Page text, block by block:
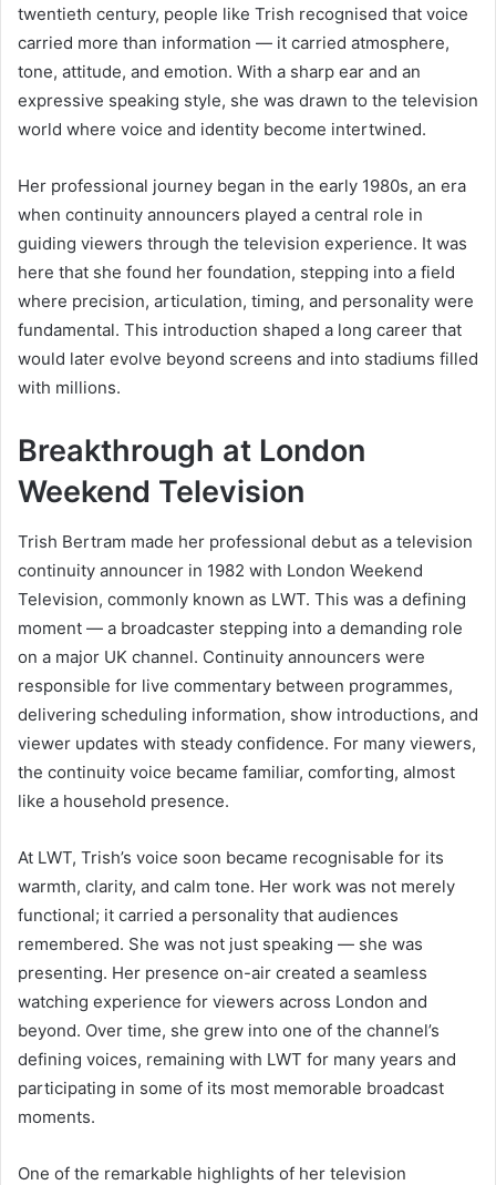
twentieth century, people like Trish recognised that voice
carried more than information — it carried atmosphere,
tone, attitude, and emotion. With a sharp ear and an
expressive speaking style, she was drawn to the television
world where voice and identity become intertwined.
Her professional journey began in the early 1980s, an era
when continuity announcers played a central role in
guiding viewers through the television experience. It was
here that she found her foundation, stepping into a field
where precision, articulation, timing, and personality were
fundamental. This introduction shaped a long career that
would later evolve beyond screens and into stadiums filled
with millions.
Breakthrough at London
Weekend Television
Trish Bertram made her professional debut as a television
continuity announcer in 1982 with London Weekend
Television, commonly known as LWT. This was a defining
moment — a broadcaster stepping into a demanding role
on a major UK channel. Continuity announcers were
responsible for live commentary between programmes,
delivering scheduling information, show introductions, and
viewer updates with steady confidence. For many viewers,
the continuity voice became familiar, comforting, almost
like a household presence.
At LWT, Trish’s voice soon became recognisable for its
warmth, clarity, and calm tone. Her work was not merely
functional; it carried a personality that audiences
remembered. She was not just speaking — she was
presenting. Her presence on-air created a seamless
watching experience for viewers across London and
beyond. Over time, she grew into one of the channel’s
defining voices, remaining with LWT for many years and
participating in some of its most memorable broadcast
moments.
One of the remarkable highlights of her television